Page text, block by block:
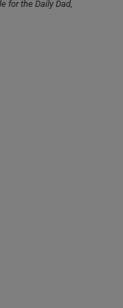
for the Daily Dad,